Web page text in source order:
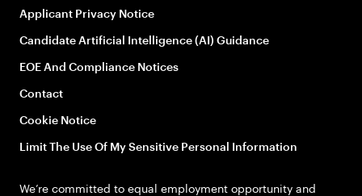
Applicant Privacy Notice
Candidate Artificial Intelligence (AI) Guidance
EOE And Compliance Notices
Contact
Cookie Notice
Limit The Use Of My Sensitive Personal Information
We’re committed to equal employment opportunity and